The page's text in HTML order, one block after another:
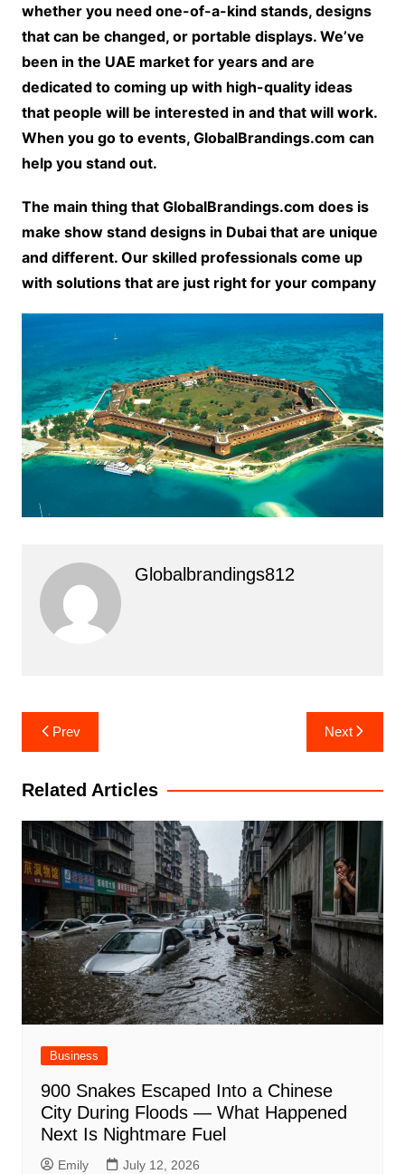
whether you need one-of-a-kind stands, designs
that can be changed, or portable displays. We’ve
been in the UAE market for years and are
dedicated to coming up with high-quality ideas
that people will be interested in and that will work.
When you go to events, GlobalBrandings.com can
help you stand out.
The main thing that GlobalBrandings.com does is
make show stand designs in Dubai that are unique
and different. Our skilled professionals come up
with solutions that are just right for your company
Globalbrandings812
Post
navigation
Prev Next
Related Articles
Business
900 Snakes Escaped Into a Chinese
City During Floods — What Happened
Next Is Nightmare Fuel
Emily July 12, 2026